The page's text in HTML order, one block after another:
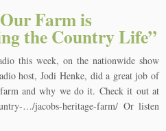
Farm is
the Country Life”
this week, on the nationwide show
host, Jodi Henke, did a great job of
and why we do it. Check it out at
…/jacobs-heritage-farm/ Or listen